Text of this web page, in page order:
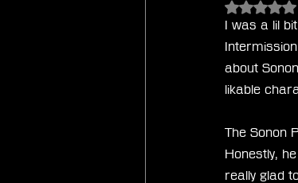
Rated
I was a lil
about
likable
The Sonon
Honestly,
really glad